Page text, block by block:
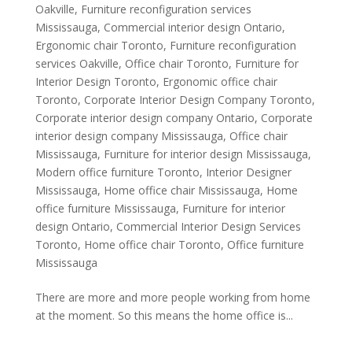
Oakville, Furniture reconfiguration services
Mississauga, Commercial interior design Ontario,
Ergonomic chair Toronto, Furniture reconfiguration
services Oakville, Office chair Toronto, Furniture for
Interior Design Toronto, Ergonomic office chair
Toronto, Corporate Interior Design Company Toronto,
Corporate interior design company Ontario, Corporate
interior design company Mississauga, Office chair
Mississauga, Furniture for interior design Mississauga,
Modern office furniture Toronto, Interior Designer
Mississauga, Home office chair Mississauga, Home
office furniture Mississauga, Furniture for interior
design Ontario, Commercial Interior Design Services
Toronto, Home office chair Toronto, Office furniture
Mississauga
There are more and more people working from home
at the moment. So this means the home office is...